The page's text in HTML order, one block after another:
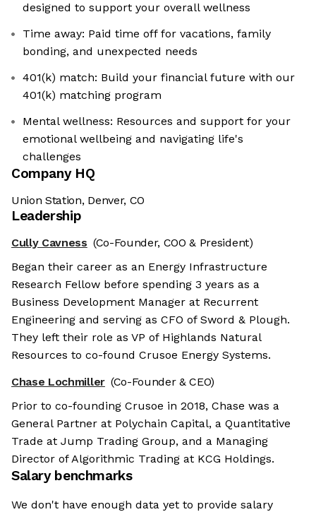
designed to support your overall wellness
Time away: Paid time off for vacations, family
bonding, and unexpected needs
401(k) match: Build your financial future with our
401(k) matching program
Mental wellness: Resources and support for your
emotional wellbeing and navigating life's
challenges
Company HQ
Union Station, Denver, CO
Leadership
Cully Cavness (Co-Founder, COO & President)
Began their career as an Energy Infrastructure
Research Fellow before spending 3 years as a
Business Development Manager at Recurrent
Engineering and serving as CFO of Sword & Plough.
They left their role as VP of Highlands Natural
Resources to co-found Crusoe Energy Systems.
Chase Lochmiller (Co-Founder & CEO)
Prior to co-founding Crusoe in 2018, Chase was a
General Partner at Polychain Capital, a Quantitative
Trade at Jump Trading Group, and a Managing
Director of Algorithmic Trading at KCG Holdings.
Salary benchmarks
We don't have enough data yet to provide salary